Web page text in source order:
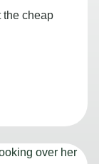
the cheap